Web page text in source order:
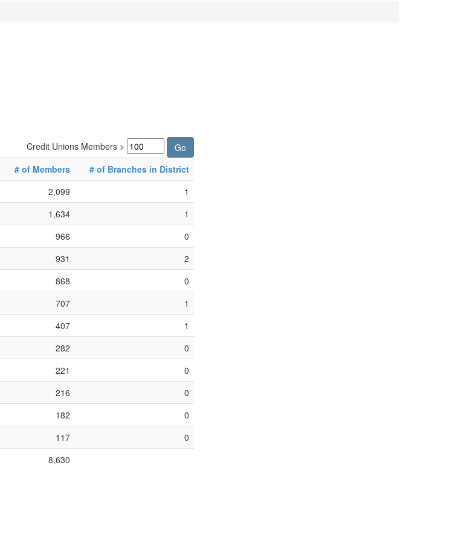
Credit Unions Members >
# of Members
# of Branches in District
2,099
1
1,634
1
966
0
931
2
868
0
707
1
407
1
282
0
221
0
216
0
182
0
117
0
8,630